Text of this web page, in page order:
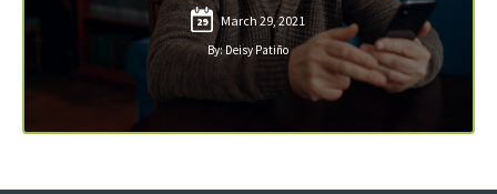
29 March 29, 2021
By: Deisy Patiño